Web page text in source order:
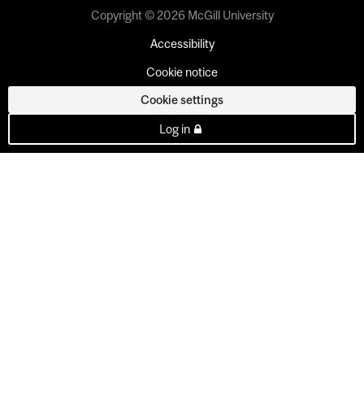
Copyright © 2026 McGill University
Accessibility
Cookie notice
Cookie settings
Log in